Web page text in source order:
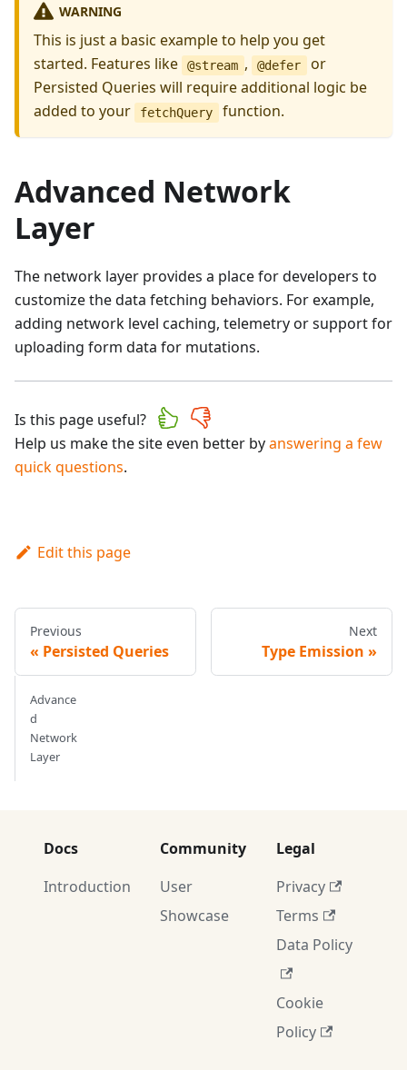
WARNING
This is just a basic example to help you get
started. Features like
@stream , @defer
or
Persisted Queries will require additional logic be
added to your
fetchQuery function.
Advanced Network
Layer
The network layer provides a place for developers to
customize the data fetching behaviors. For example,
adding network level caching, telemetry or support for
uploading form data for mutations.
Is this page useful?
Help us make the site even better byanswering a few
quick questions.
Edit this page
Previous
Persisted Queries
Next
Type Emission
Advance
d
Network
Layer
Docs
Introduction
Community
User
Showcase
Legal
Privacy
Terms
Data Policy
Cookie
Policy